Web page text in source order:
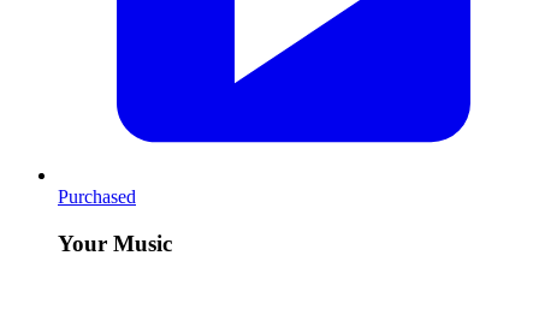
Purchased
Your Music